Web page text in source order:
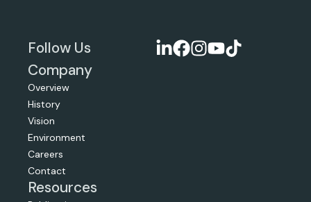
Follow Us
Company
Overview
History
Vision
Environment
Careers
Contact
Resources